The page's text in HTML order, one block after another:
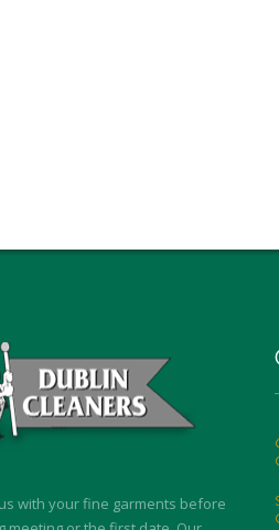
with your fine garments before